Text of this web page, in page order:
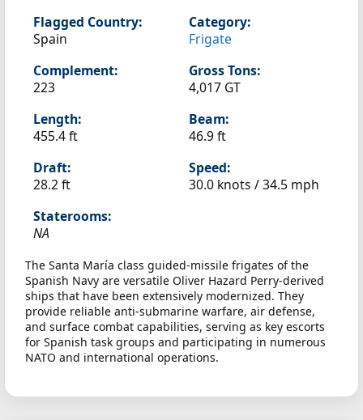
Flagged Country:
Spain
Category:
Frigate
Complement:
223
Gross Tons:
4,017 GT
Length:
455.4 ft
Beam:
46.9 ft
Draft:
28.2 ft
Speed:
30.0 knots /34.5 mph
Staterooms:
NA
The Santa María class guided-missile frigates of the
Spanish Navy are versatile Oliver Hazard Perry-derived
ships that have been extensively modernized. They
provide reliable anti-submarine warfare, air defense,
and surface combat capabilities, serving as key escorts
for Spanish task groups and participating in numerous
NATO and international operations.